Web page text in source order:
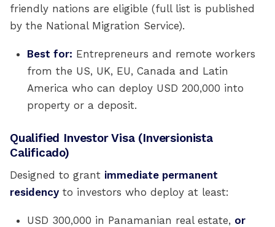
friendly nations are eligible (full list is published
by the National Migration Service).
Best for: Entrepreneurs and remote workers
from the US, UK, EU, Canada and Latin
America who can deploy USD 200,000 into
property or a deposit.
Qualified Investor Visa (Inversionista
Calificado)
Designed to grant immediate permanent
residency to investors who deploy at least:
USD 300,000 in Panamanian real estate, or